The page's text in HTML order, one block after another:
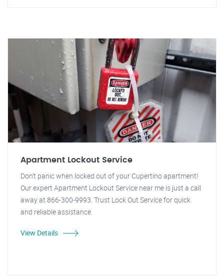
Apartment Lockout Service
Don't panic when locked out of your Cupertino apartment!
Our expert Apartment Lockout Service near me is just a call
away at 866-300-9993. Trust Lock Out Service for quick
and reliable assistance.
View Details